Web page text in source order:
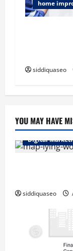
home
siddiquaseo
YOU MAY HAVE
Digital
siddiquaseo